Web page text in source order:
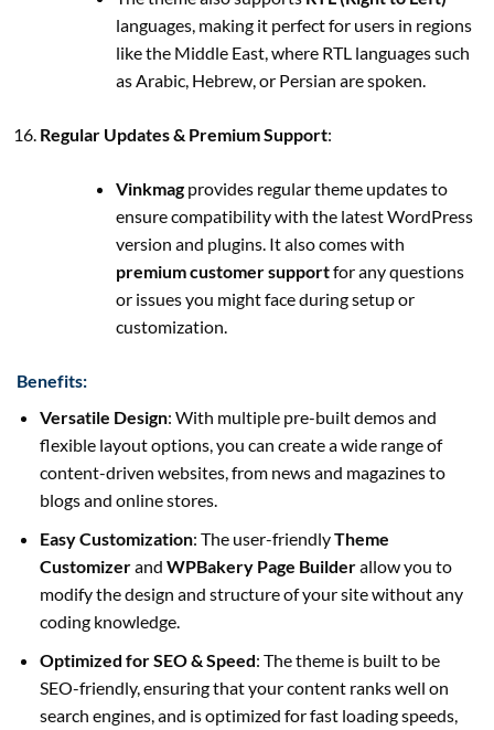
languages, making it perfect for users in regions
like the Middle East, where RTL languages such
as Arabic, Hebrew, or Persian are spoken.
Regular Updates & Premium Support:
Vinkmagprovides regular theme updates to
ensure compatibility with the latest WordPress
version and plugins. It also comes with
premium customer supportfor any questions
or issues you might face during setup or
customization.
Benefits:
Versatile Design: With multiple pre-built demos and
flexible layout options, you can create a wide range of
content-driven websites, from news and magazines to
blogs and online stores.
Easy Customization: The user-friendlyTheme
Customizerand WPBakery Page Builderallow you to
modify the design and structure of your site without any
coding knowledge.
Optimized for SEO & Speed: The theme is built to be
SEO-friendly, ensuring that your content ranks well on
search engines, and is optimized for fast loading speeds,